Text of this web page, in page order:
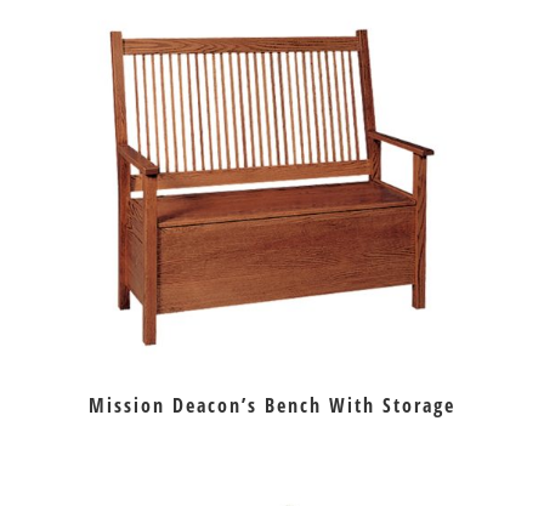
Mission Deacon’s Bench With Storage